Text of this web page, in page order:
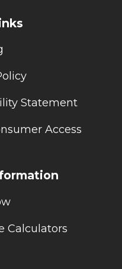
Statement
Access
Calculators